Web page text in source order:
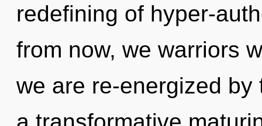
redefining of hyper-
from now, we warriors
we are re-energized